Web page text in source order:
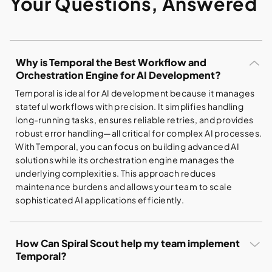
Why is Temporal the Best Workflow and
Orchestration Engine for AI Development?
Temporal is ideal for AI development because it manages
stateful workflows with precision. It simplifies handling
long-running tasks, ensures reliable retries, and provides
robust error handling—all critical for complex AI processes.
With Temporal, you can focus on building advanced AI
solutions while its orchestration engine manages the
underlying complexities. This approach reduces
maintenance burdens and allows your team to scale
sophisticated AI applications efficiently.
How Can Spiral Scout help my team implement
Temporal?